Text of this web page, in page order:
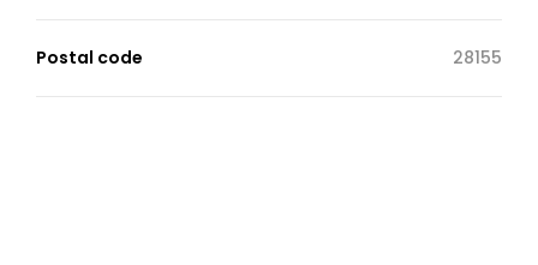
Postal code 28155